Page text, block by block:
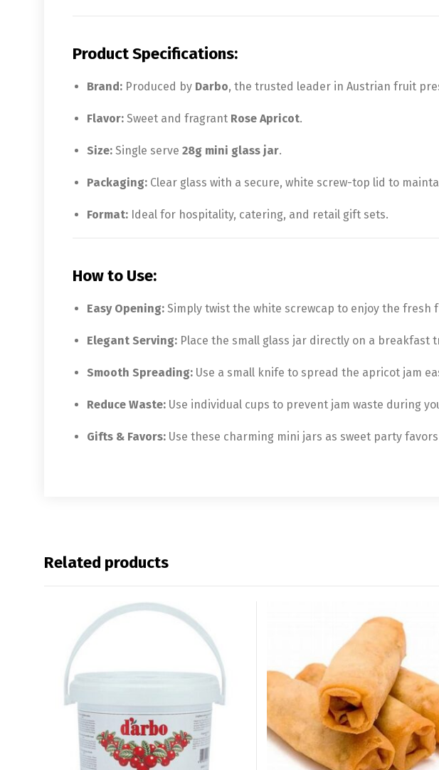
Product Specifications:
Brand: Produced by Darbo, the trusted leader in Austrian fruit
Flavor: Sweet and fragrant Rose Apricot.
Size: Single serve 28g mini glass jar.
Packaging: Clear glass with a secure, white screw-top lid to
Format: Ideal for hospitality, catering, and retail gift sets.
How to Use:
Easy Opening: Simply twist the white screwcap to enjoy the fresh
Elegant Serving: Place the small glass jar directly on a breakfast
Smooth Spreading: Use a small knife to spread the apricot jam
Reduce Waste: Use individual cups to prevent jam waste during
Gifts & Favors: Use these charming mini jars as sweet party
Related products